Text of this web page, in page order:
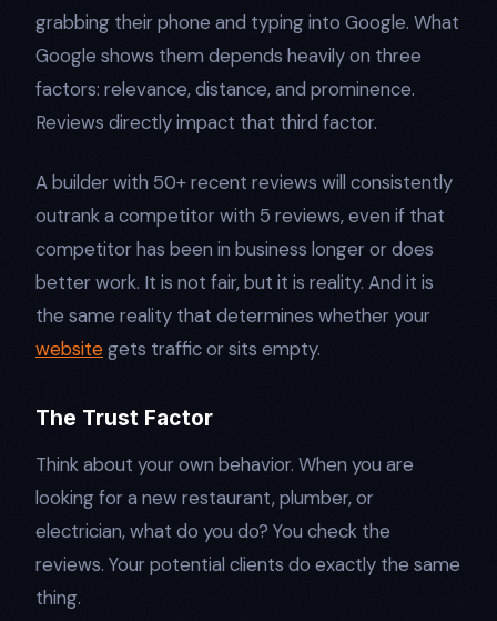
grabbing their phone and typing into Google. What
Google shows them depends heavily on three
factors: relevance, distance, and prominence.
Reviews directly impact that third factor.
A builder with 50+ recent reviews will consistently
outrank a competitor with 5 reviews, even if that
competitor has been in business longer or does
better work. It is not fair, but it is reality. And it is
the same reality that determines whether your
websitegets traffic or sits empty.
The Trust Factor
Think about your own behavior. When you are
looking for a new restaurant, plumber, or
electrician, what do you do? You check the
reviews. Your potential clients do exactly the same
thing.